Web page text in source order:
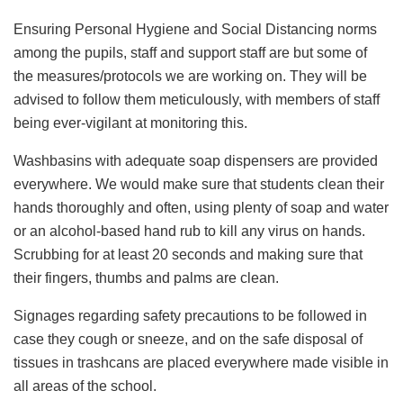
Ensuring Personal Hygiene and Social Distancing norms
among the pupils, staff and support staff are but some of
the measures/protocols we are working on. They will be
advised to follow them meticulously, with members of staff
being ever-vigilant at monitoring this.
Washbasins with adequate soap dispensers are provided
everywhere. We would make sure that students clean their
hands thoroughly and often, using plenty of soap and water
or an alcohol-based hand rub to kill any virus on hands.
Scrubbing for at least 20 seconds and making sure that
their fingers, thumbs and palms are clean.
Signages regarding safety precautions to be followed in
case they cough or sneeze, and on the safe disposal of
tissues in trashcans are placed everywhere made visible in
all areas of the school.